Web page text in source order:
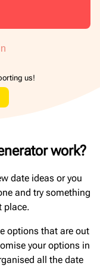
us!
work?
date ideas or you
and try something
place.
options that are out
your options in
all the date